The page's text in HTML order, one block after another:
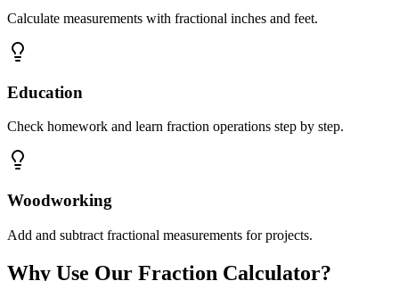
Calculate measurements with fractional inches and feet.
Education
Check homework and learn fraction operations step by step.
Woodworking
Add and subtract fractional measurements for projects.
Why Use Our Fraction Calculator?